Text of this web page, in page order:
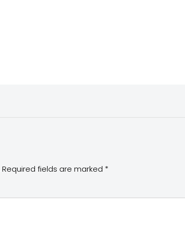
Required fields are marked *